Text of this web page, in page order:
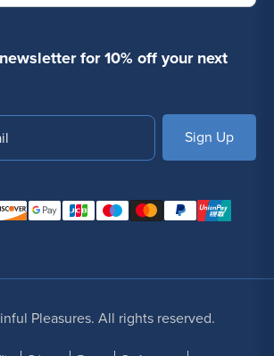
for 10% off your next
SUBSCRIBE
Pleasures. All rights reserved.